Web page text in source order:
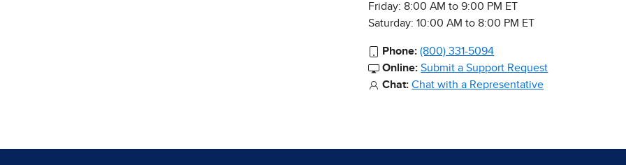
Friday: 8:00 AM to 9:00 PM ET
Saturday: 10:00 AM to 8:00 PM ET
Phone: (800) 331-5094
Online: Submit a Support Request
Chat: Chat with a Representative